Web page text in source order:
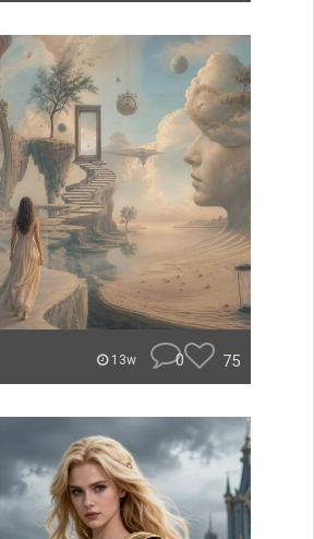
13w 0 75